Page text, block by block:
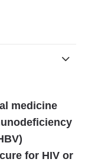
medicine
for HIV or